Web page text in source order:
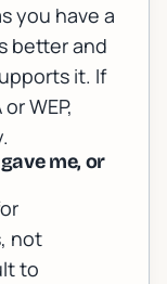
you have a
better and
it. If
WEP,
me, or
not
to